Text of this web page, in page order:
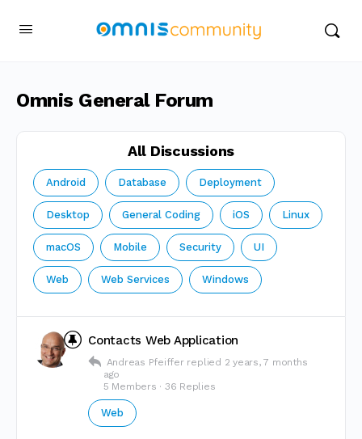
Omnis General Forum
All Discussions
Android Database Deployment
Desktop General Coding iOS Linux
macOS Mobile Security UI
Web Web Services Windows
Contacts Web Application
Andreas Pfeiffer replied 2 years, 7 months
ago
5 Members · 36 Replies
Web